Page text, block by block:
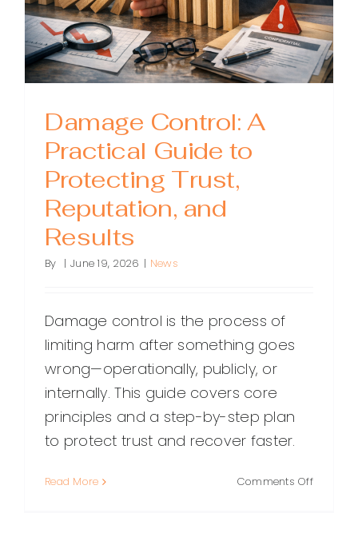
Damage Control: A
Practical Guide to
Protecting Trust,
Reputation, and
Results
By | June 19, 2026 | News
Damage control is the process of
limiting harm after something goes
wrong—operationally, publicly, or
internally. This guide covers core
principles and a step-by-step plan
to protect trust and recover faster.
Read More Comments Offon